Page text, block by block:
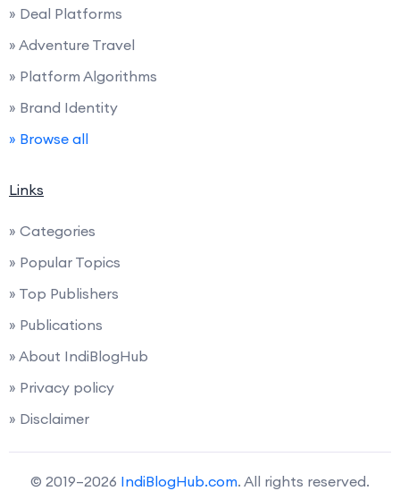
» Deal Platforms
» Adventure Travel
» Platform Algorithms
» Brand Identity
» Browse all
Links
» Categories
» Popular Topics
» Top Publishers
» Publications
» About IndiBlogHub
» Privacy policy
» Disclaimer
© 2019–2026 IndiBlogHub.com. All rights reserved.